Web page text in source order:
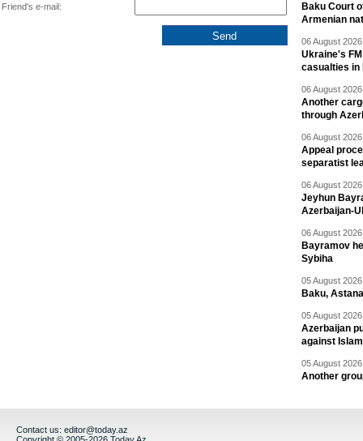
Friend's e-mail:
Baku Court
Armenian
06 August
Ukraine's
casualties in
06 August
Another
through
06 August
Appeal
separatist
06 August
Jeyhun
Azerbaijan-
06 August
Bayramov
Sybiha
05 August
Baku,
05 August
Azerbaijan
against
05 August
Another
Contact us: editor@today.az